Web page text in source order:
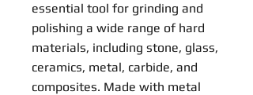
essential tool for grinding and
polishing a wide range of hard
materials, including stone, glass,
ceramics, metal, carbide, and
composites. Made with metal